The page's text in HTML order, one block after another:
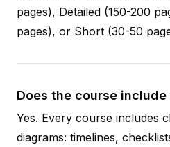
pages), Detailed (150-200
pages), or Short (30-50
Does the course
Yes. Every course includes
diagrams: timelines,